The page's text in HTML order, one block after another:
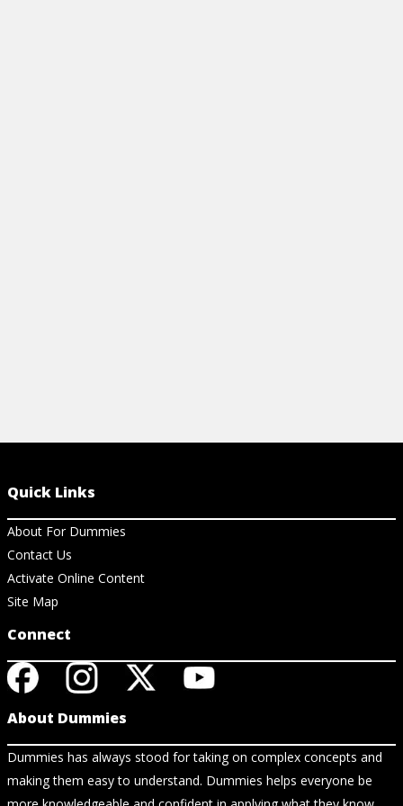
Quick Links
About For Dummies
Contact Us
Activate Online Content
Site Map
Connect
About Dummies
Dummies has always stood for taking on complex concepts and
making them easy to understand. Dummies helps everyone be